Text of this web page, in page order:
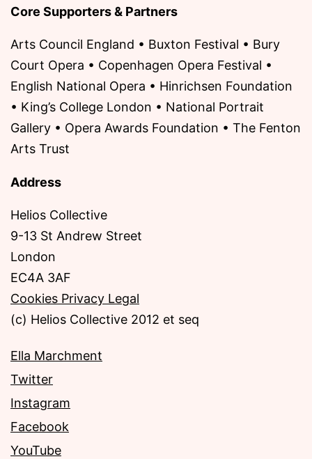
Core Supporters & Partners
Arts Council England • Buxton Festival • Bury
Court Opera • Copenhagen Opera Festival •
English National Opera • Hinrichsen Foundation
• King’s College London • National Portrait
Gallery • Opera Awards Foundation • The Fenton
Arts Trust
Address
Helios Collective
9-13 St Andrew Street
London
EC4A 3AF
Cookies Privacy Legal
(c) Helios Collective 2012 et seq
Ella Marchment
Twitter
Instagram
Facebook
YouTube